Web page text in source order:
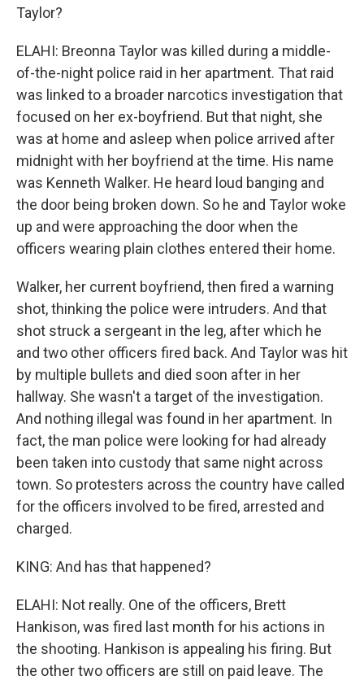
Taylor?
ELAHI: Breonna Taylor was killed during a middle-
of-the-night police raid in her apartment. That raid
was linked to a broader narcotics investigation that
focused on her ex-boyfriend. But that night, she
was at home and asleep when police arrived after
midnight with her boyfriend at the time. His name
was Kenneth Walker. He heard loud banging and
the door being broken down. So he and Taylor woke
up and were approaching the door when the
officers wearing plain clothes entered their home.
Walker, her current boyfriend, then fired a warning
shot, thinking the police were intruders. And that
shot struck a sergeant in the leg, after which he
and two other officers fired back. And Taylor was hit
by multiple bullets and died soon after in her
hallway. She wasn't a target of the investigation.
And nothing illegal was found in her apartment. In
fact, the man police were looking for had already
been taken into custody that same night across
town. So protesters across the country have called
for the officers involved to be fired, arrested and
charged.
KING: And has that happened?
ELAHI: Not really. One of the officers, Brett
Hankison, was fired last month for his actions in
the shooting. Hankison is appealing his firing. But
the other two officers are still on paid leave. The